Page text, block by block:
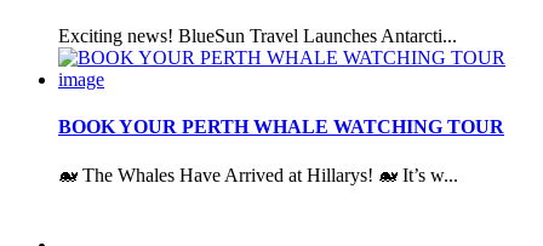
Exciting news! BlueSun Travel Launches Antarcti...
BOOK YOUR PERTH WHALE WATCHING TOUR
🐋 The Whales Have Arrived at Hillarys! 🐋 It’s w...